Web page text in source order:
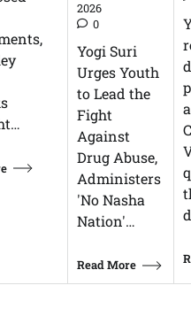
2026
0
Yogi Suri
Urges Youth
to Lead the
Fight
Against
Drug Abuse,
Administers
'No Nasha
Nation'…
Read More